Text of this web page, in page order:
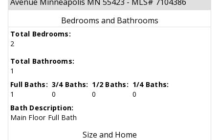
Avenue Minneapolis MN 55423 - MLS# 7104386
Bedrooms and Bathrooms
Total Bedrooms:
2
Total Bathrooms:
1
Full Baths:
1
3/4 Baths:
0
1/2 Baths:
0
1/4 Baths:
0
Bath Description:
Main Floor Full Bath
Size and Home